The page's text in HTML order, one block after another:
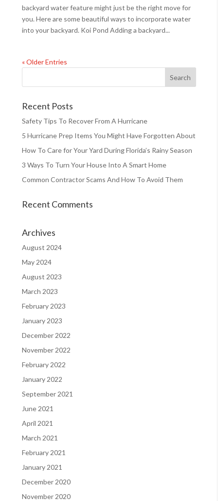
backyard water feature might just be the right move for
you. Here are some beautiful ways to incorporate water
into your backyard. Koi Pond Adding a backyard...
« Older Entries
Recent Posts
Safety Tips To Recover From A Hurricane
5 Hurricane Prep Items You Might Have Forgotten About
How To Care for Your Yard During Florida’s Rainy Season
3 Ways To Turn Your House Into A Smart Home
Common Contractor Scams And How To Avoid Them
Recent Comments
Archives
August 2024
May 2024
August 2023
March 2023
February 2023
January 2023
December 2022
November 2022
February 2022
January 2022
September 2021
June 2021
April 2021
March 2021
February 2021
January 2021
December 2020
November 2020